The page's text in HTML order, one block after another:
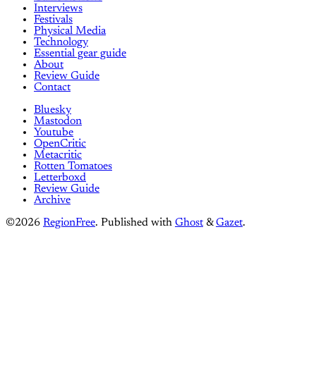
Interviews
Festivals
Physical Media
Technology
Essential gear guide
About
Review Guide
Contact
Bluesky
Mastodon
Youtube
OpenCritic
Metacritic
Rotten Tomatoes
Letterboxd
Review Guide
Archive
©2026 RegionFree. Published with Ghost &Gazet.